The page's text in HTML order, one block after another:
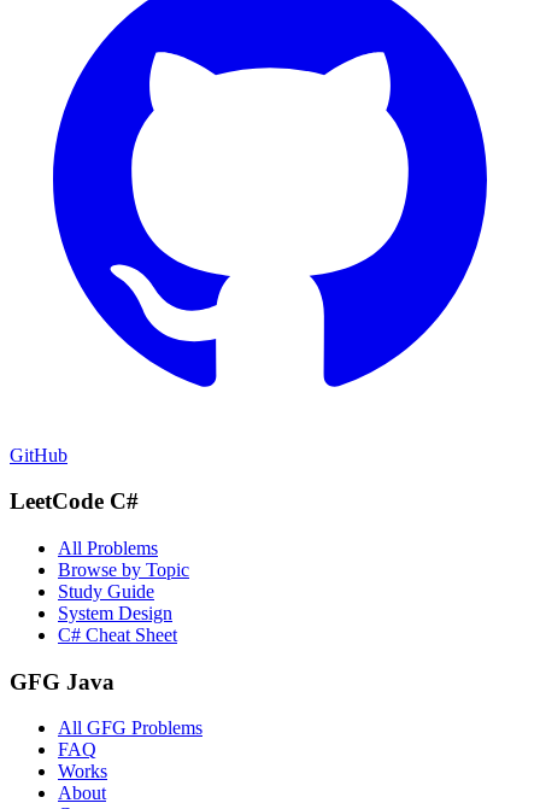
GitHub
LeetCode C#
All Problems
Browse by Topic
Study Guide
System Design
C# Cheat Sheet
GFG Java
All GFG Problems
FAQ
Works
About